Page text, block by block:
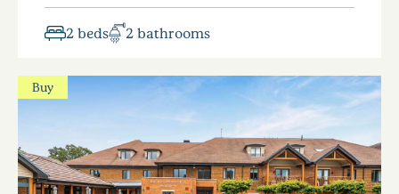
2 beds 2 bathrooms
Buy